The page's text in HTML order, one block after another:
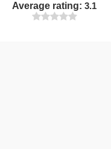
Average rating: 3.1